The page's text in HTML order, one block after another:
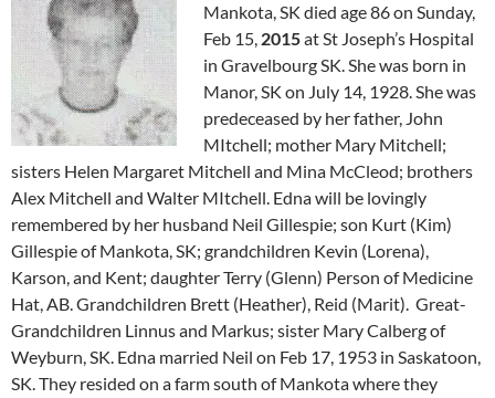
Mankota, SK died age 86 on Sunday,
Feb 15, 2015at St Joseph’s Hospital
in Gravelbourg SK. She was born in
Manor, SK on July 14, 1928. She was
predeceased by her father, John
MItchell; mother Mary Mitchell;
sisters Helen Margaret Mitchell and Mina McCleod; brothers
Alex Mitchell and Walter MItchell. Edna will be lovingly
remembered by her husband Neil Gillespie; son Kurt (Kim)
Gillespie of Mankota, SK; grandchildren Kevin (Lorena),
Karson, and Kent; daughter Terry (Glenn) Person of Medicine
Hat, AB. Grandchildren Brett (Heather), Reid (Marit). Great-
Grandchildren Linnus and Markus; sister Mary Calberg of
Weyburn, SK. Edna married Neil on Feb 17, 1953 in Saskatoon,
SK. They resided on a farm south of Mankota where they